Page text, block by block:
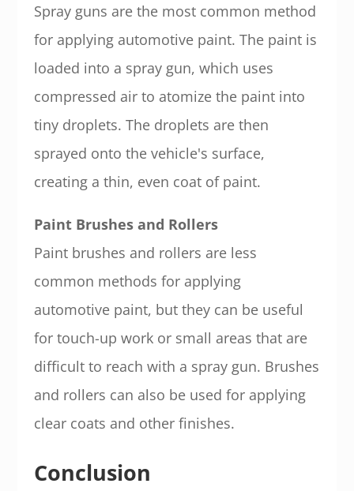
Spray guns are the most common method
for applying automotive paint. The paint is
loaded into a spray gun, which uses
compressed air to atomize the paint into
tiny droplets. The droplets are then
sprayed onto the vehicle's surface,
creating a thin, even coat of paint.
Paint Brushes and Rollers
Paint brushes and rollers are less
common methods for applying
automotive paint, but they can be useful
for touch-up work or small areas that are
difficult to reach with a spray gun. Brushes
and rollers can also be used for applying
clear coats and other finishes.
Conclusion